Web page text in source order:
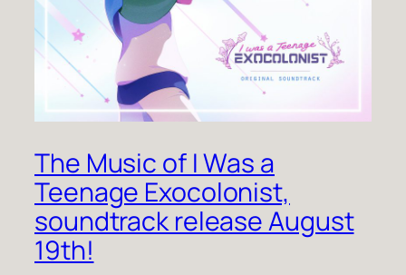
The Music of I Was a
Teenage Exocolonist,
soundtrack release August
19th!